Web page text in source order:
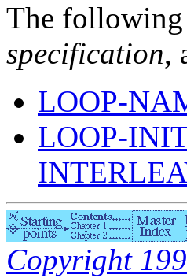
The following
specification,
LOOP-
LOOP-
Copyright